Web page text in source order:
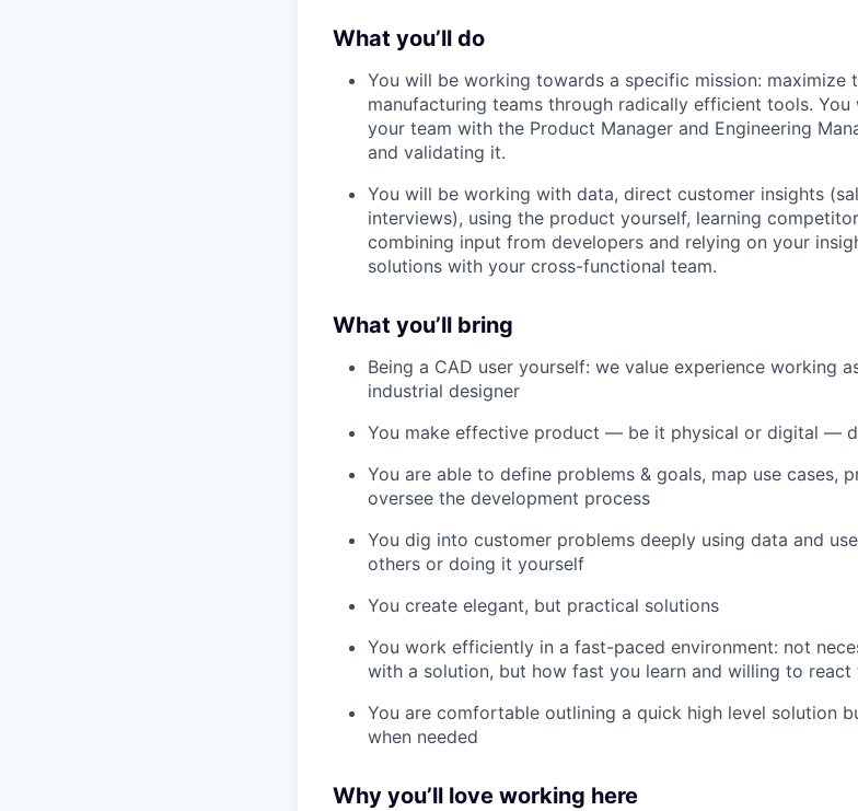
What you’ll do
You will be working towards a specific mission: maximize
manufacturing teams through radically efficient tools.
your team with the Product Manager and Engineering
and validating it.
You will be working with data, direct customer insights
interviews), using the product yourself, learning
combining input from developers and relying on your
solutions with your cross-functional team.
What you’ll bring
Being a CAD user yourself: we value experience working
industrial designer
You make effective product — be it physical or digital —
You are able to define problems & goals, map use cases,
oversee the development process
You dig into customer problems deeply using data and
others or doing it yourself
You create elegant, but practical solutions
You work efficiently in a fast-paced environment: not
with a solution, but how fast you learn and willing to
You are comfortable outlining a quick high level solution
when needed
Why you’ll love working here